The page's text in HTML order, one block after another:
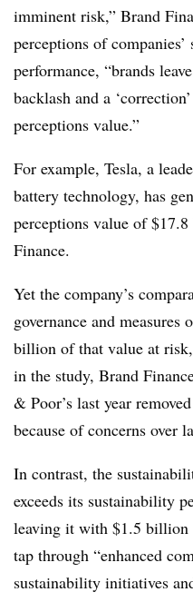
imminent risk,” Brand
perceptions of
performance, “brands
backlash and a
perceptions value.”
For example, Tesla, a
battery technology, has
perceptions value of
Finance.
Yet the company’s
governance and
billion of that value at
in the study, Brand
& Poor’s last year
because of concerns over
In contrast, the
exceeds its sustainability
leaving it with $1.5 billion
tap through “enhanced
sustainability initiatives